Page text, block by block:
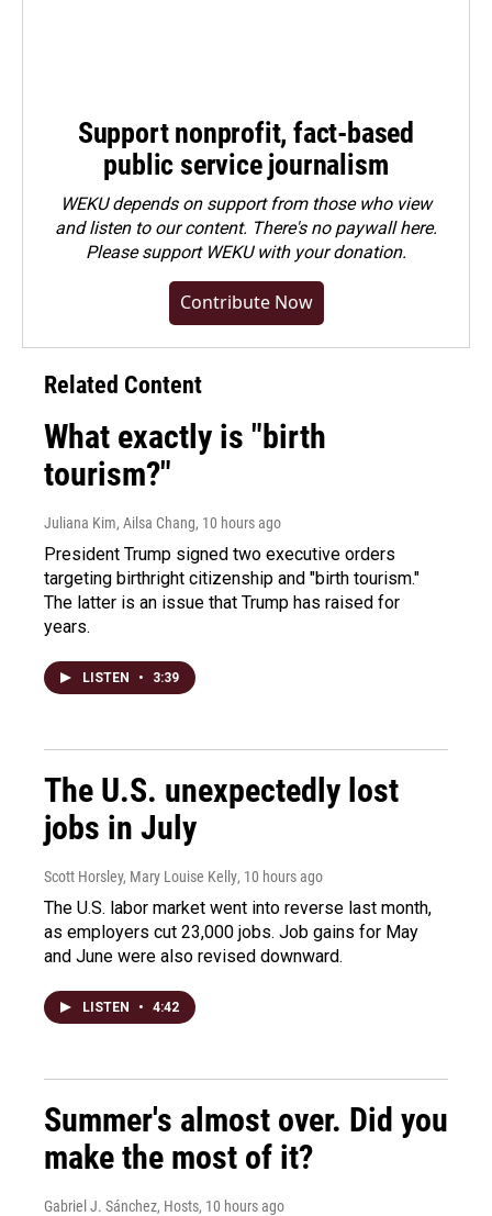
Support nonprofit, fact-based
public service journalism
WEKU depends on support from those who view
and listen to our content. There's no paywall here.
Pleasesupport WEKU with your donation.
Contribute Now
Related Content
What exactly is "birth
tourism?"
Juliana Kim, Ailsa Chang, 10 hours ago
President Trump signed two executive orders
targeting birthright citizenship and "birth tourism."
The latter is an issue that Trump has raised for
years.
LISTEN • 3:39
The U.S. unexpectedly lost
jobs in July
Scott Horsley, Mary Louise Kelly, 10 hours ago
The U.S. labor market went into reverse last month,
as employers cut 23,000 jobs. Job gains for May
and June were also revised downward.
LISTEN • 4:42
Summer's almost over. Did you
make the most of it?
Gabriel J. Sánchez, Hosts, 10 hours ago